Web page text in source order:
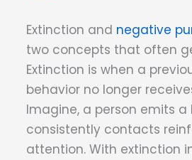
Extinction and negative
two concepts that often
Extinction is when a
behavior no longer
Imagine, a person emits
consistently contacts
attention. With extinction